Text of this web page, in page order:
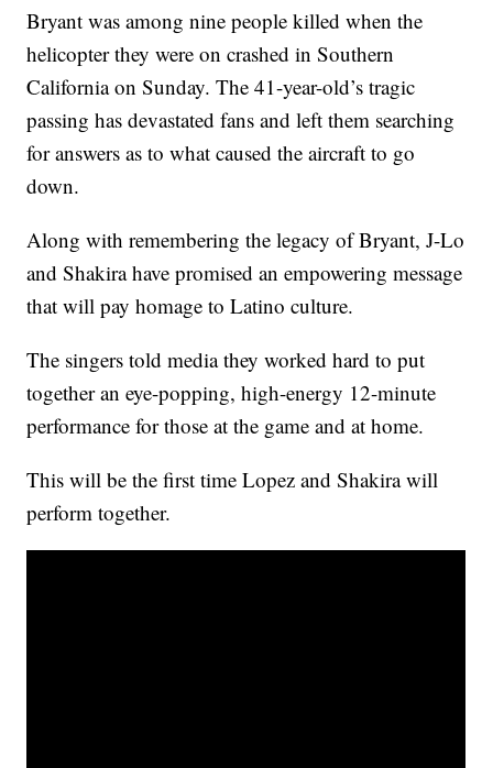
Bryant was among nine people killed when the
helicopter they were on crashed in Southern
California on Sunday. The 41-year-old’s tragic
passing has devastated fans and left them searching
for answers as to what caused the aircraft to go
down.
Along with remembering the legacy of Bryant, J-Lo
and Shakira have promised an empowering message
that will pay homage to Latino culture.
The singers told media they worked hard to put
together an eye-popping, high-energy 12-minute
performance for those at the game and at home.
This will be the first time Lopez and Shakira will
perform together.